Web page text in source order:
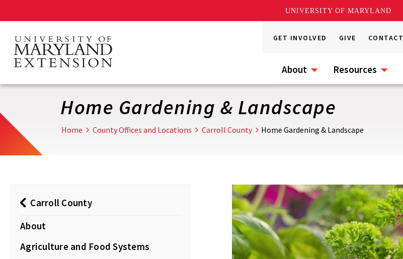
UNIVERSITY OF MARYLAND
main
content
GET INVOLVED GIVE CONTACT
About Resources
Home Gardening & Landscape
Home County Offices and Locations Carroll County Home Gardening & Landscape
Carroll County
About
Agriculture and Food Systems